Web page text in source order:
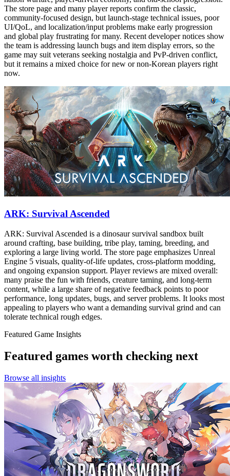
The store page and many player reports confirm the classic,
community-focused design, but launch-stage technical issues, poor
UI/QoL, and localization/input problems make early progression
and global play frustrating for many. Recent developer notices show
the team is addressing launch bugs and item display errors, so the
game may suit veterans seeking nostalgia and PvP-driven conflict,
but it remains a mixed choice for new or non-Korean players right
now.
ARK: Survival Ascended
ARK: Survival Ascended is a dinosaur survival sandbox built
around crafting, base building, tribe play, taming, breeding, and
exploring a large living world. The store page emphasizes Unreal
Engine 5 visuals, quality-of-life updates, cross-platform modding,
and ongoing expansion support. Player reviews are mixed overall:
many praise the fun with friends, creature taming, and long-term
content, while a large share of negative feedback points to poor
performance, long updates, bugs, and server problems. It looks most
appealing to players who want a demanding survival grind and can
tolerate technical rough edges.
Featured Game Insights
Featured games worth checking next
Browse all insights